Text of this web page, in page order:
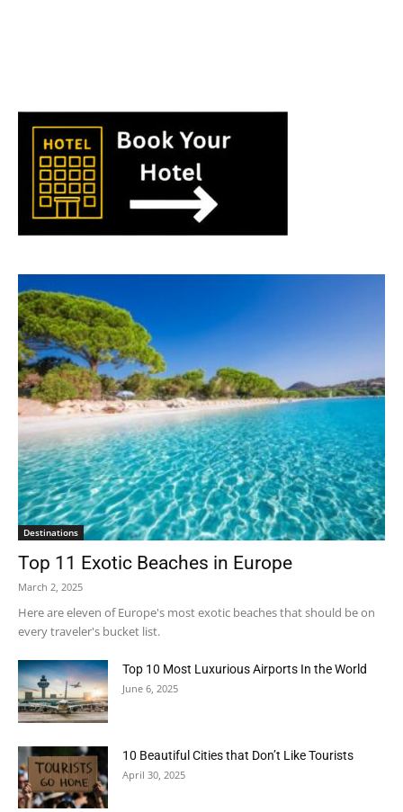
Destinations
Top 11 Exotic Beaches in Europe
March 2, 2025
Here are eleven of Europe's most exotic beaches that should be on
every traveler's bucket list.
Top 10 Most Luxurious Airports In the World
June 6, 2025
10 Beautiful Cities that Don’t Like Tourists
April 30, 2025